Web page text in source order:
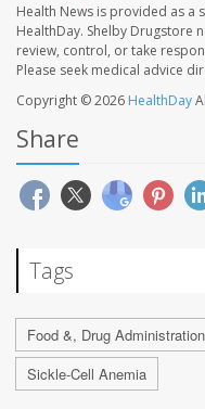
Health News is provided as a
HealthDay. Shelby Drugstore
review, control, or take
Please seek medical advice
Copyright © 2026 HealthDay
Share
Tags
Food &, Drug Administration
Sickle-Cell Anemia